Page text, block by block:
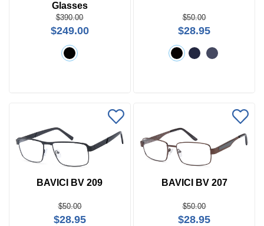
Search
Glasses
$390.00
$249.00
$50.00
$28.95
BAVICI BV 209
$50.00
$28.95
BAVICI BV 207
$50.00
$28.95